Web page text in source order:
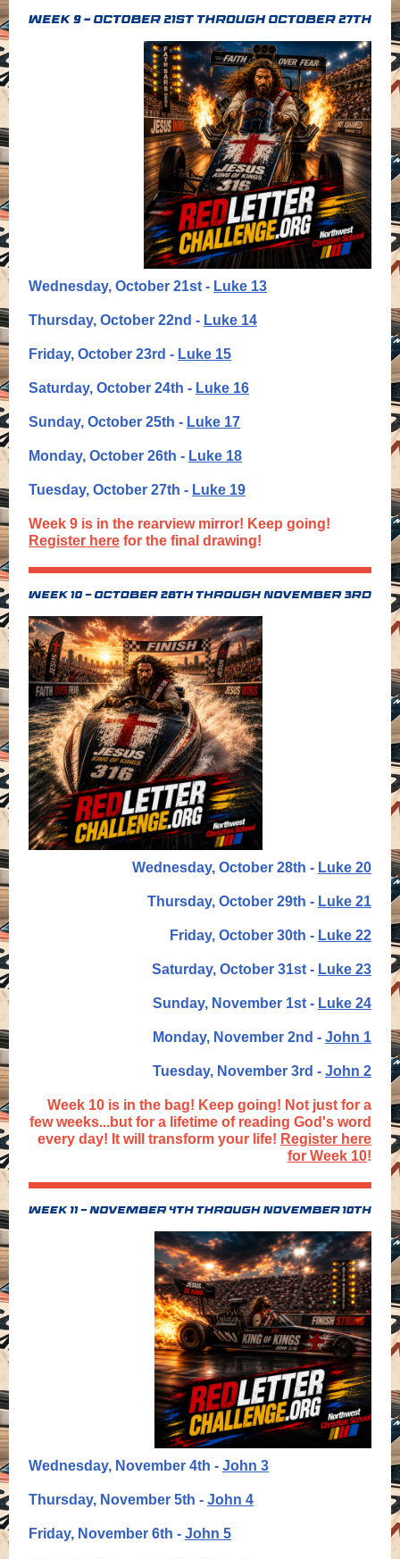
Wednesday, October 21st - Luke 13
Thursday, October 22nd - Luke 14
Friday, October 23rd - Luke 15
Saturday, October 24th - Luke 16
Sunday, October 25th - Luke 17
Monday, October 26th - Luke 18
Tuesday, October 27th - Luke 19
Week 9 is in the rearview mirror! Keep going!
Register here for the final drawing!
Wednesday, October 28th - Luke 20
Thursday, October 29th - Luke 21
Friday, October 30th - Luke 22
Saturday, October 31st - Luke 23
Sunday, November 1st - Luke 24
Monday, November 2nd - John 1
Tuesday, November 3rd - John 2
Week 10 is in the bag! Keep going! Not just for a
few weeks...but for a lifetime of reading God's word
every day! It will transform your life! Register here
for Week 10!
Wednesday, November 4th - John 3
Thursday, November 5th - John 4
Friday, November 6th - John 5